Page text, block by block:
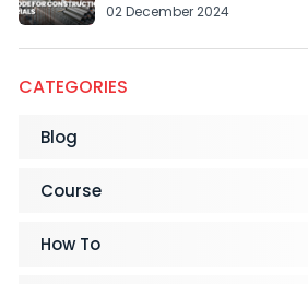
02 December 2024
CATEGORIES
Blog
Course
How To